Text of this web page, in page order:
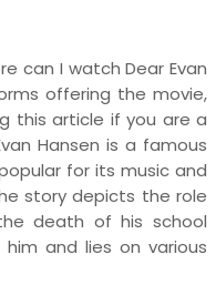
can I watch Dear Evan
offering the movie,
this article if you are a
Hansen is a famous
for its music and
story depicts the role
death of his school
and lies on various